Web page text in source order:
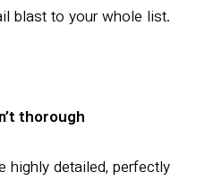
blast to your whole list.
thorough
highly detailed, perfectly